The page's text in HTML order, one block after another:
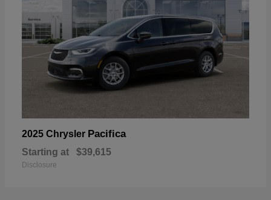
2025 Chrysler Pacifica
Starting at $39,615
Disclosure